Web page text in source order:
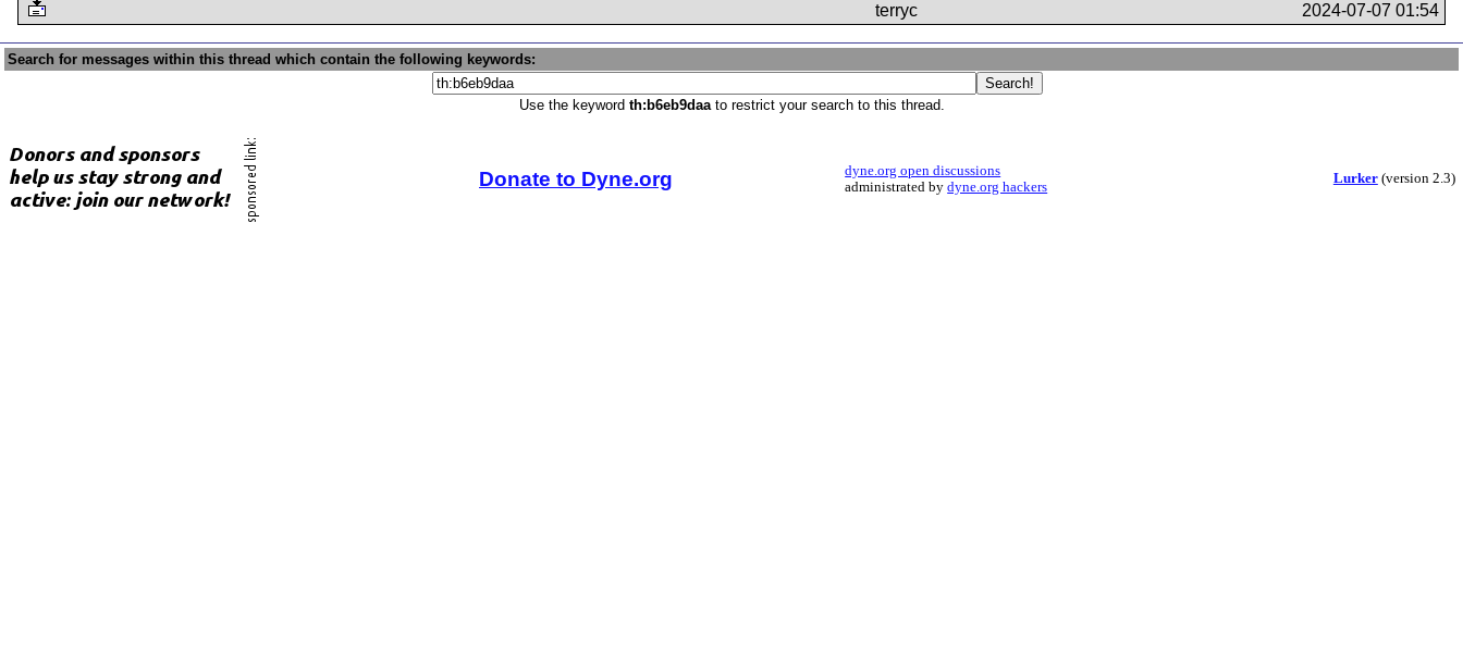
terryc
2024-07-07 01:54
Search for messages within this thread which contain the following keywords:
Use the keyword th:b6eb9daato restrict your search to this thread.
Donate to Dyne.org
dyne.org open discussions
administrated bydyne.org hackers
Lurker(version 2.3)